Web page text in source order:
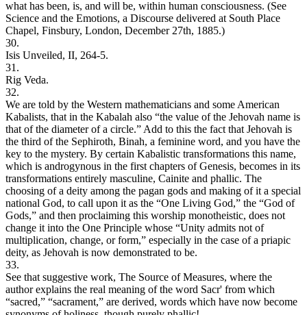
what has been, is, and will be, within human consciousness. (See
Science and the Emotions, a Discourse delivered at South Place
Chapel, Finsbury, London, December 27th, 1885.)
30.
Isis Unveiled, II, 264-5.
31.
Rig Veda.
32.
We are told by the Western mathematicians and some American
Kabalists, that in the Kabalah also “the value of the Jehovah name is
that of the diameter of a circle.” Add to this the fact that Jehovah is
the third of the Sephiroth, Binah, a feminine word, and you have the
key to the mystery. By certain Kabalistic transformations this name,
which is androgynous in the first chapters of Genesis, becomes in its
transformations entirely masculine, Cainite and phallic. The
choosing of a deity among the pagan gods and making of it a special
national God, to call upon it as the “One Living God,” the “God of
Gods,” and then proclaiming this worship monotheistic, does not
change it into the One Principle whose “Unity admits not of
multiplication, change, or form,” especially in the case of a priapic
deity, as Jehovah is now demonstrated to be.
33.
See that suggestive work, The Source of Measures, where the
author explains the real meaning of the word Sacr' from which
“sacred,” “sacrament,” are derived, words which have now become